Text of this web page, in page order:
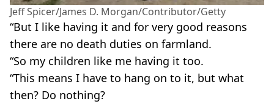
Jeff Spicer/James D. Morgan/Contributor/Getty
“But I like having it and for very good reasons
there are no death duties on farmland.
“So my children like me having it too.
“This means I have to hang on to it, but what
then? Do nothing?